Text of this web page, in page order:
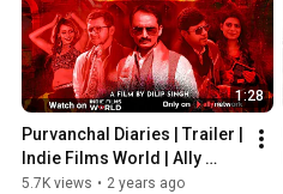
1:28
Purvanchal Diaries | Trailer |
Indie Films World | Ally
Network
5.7K views • 2 years ago